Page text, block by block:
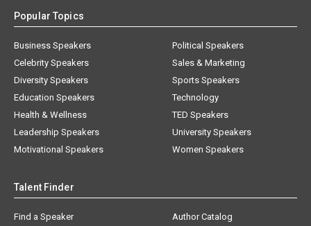
Popular Topics
Business Speakers
Celebrity Speakers
Diversity Speakers
Education Speakers
Health & Wellness
Leadership Speakers
Motivational Speakers
Political Speakers
Sales & Marketing
Sports Speakers
Technology
TED Speakers
University Speakers
Women Speakers
Talent Finder
Find a Speaker
Author Catalog